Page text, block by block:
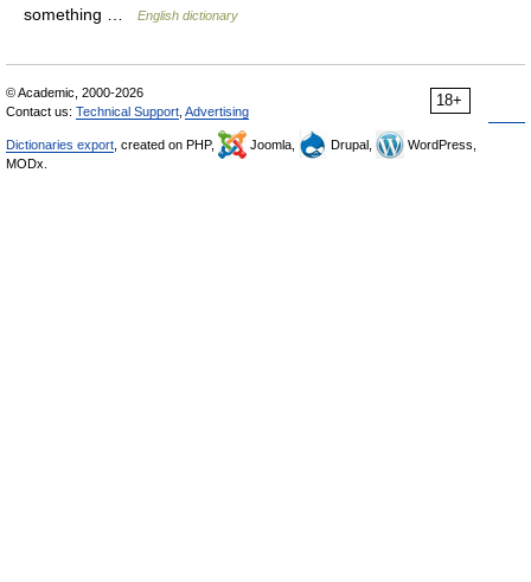
something …
English dictionary
18+
© Academic, 2000-2026
Contact us: Technical Support Advertising
Dictionaries export , created on PHP, Joomla, Drupal,
WordPress,
MODx.